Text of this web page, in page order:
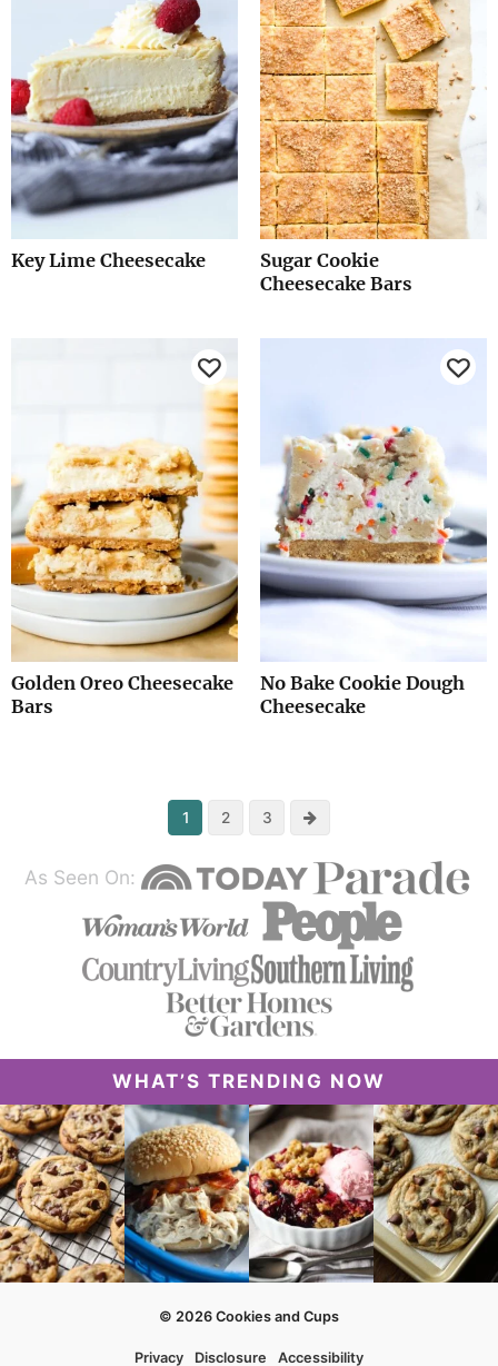
Key Lime Cheesecake
Sugar Cookie
Cheesecake Bars
Golden Oreo Cheesecake
Bars
No Bake Cookie Dough
Cheesecake
1 2 3
As Seen On:
WHAT’S TRENDING NOW
© 2026 Cookies and Cups
Privacy Disclosure Accessibility